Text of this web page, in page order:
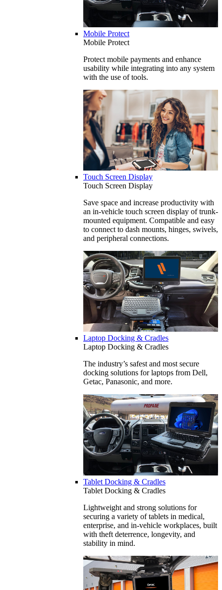
Mobile Protect
Mobile Protect
Protect mobile payments and enhance
usability while integrating into any system
with the use of tools.
Touch Screen Display
Touch Screen Display
Save space and increase productivity with
an in-vehicle touch screen display of trunk-
mounted equipment. Compatible and easy
to connect to dash mounts, hinges, swivels,
and peripheral connections.
Laptop Docking & Cradles
Laptop Docking & Cradles
The industry’s safest and most secure
docking solutions for laptops from Dell,
Getac, Panasonic, and more.
Tablet Docking & Cradles
Tablet Docking & Cradles
Lightweight and strong solutions for
securing a variety of tablets in medical,
enterprise, and in-vehicle workplaces, built
with theft deterrence, longevity, and
stability in mind.